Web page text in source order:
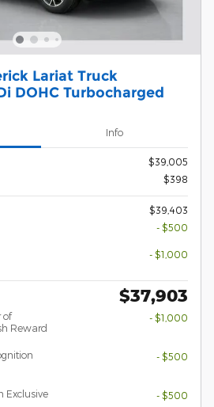
Lariat Truck
DOHC Turbocharged
Info
$39,005
$398
$39,403
- $500
- $1,000
$37,903
of
Reward
- $1,000
- $500
Exclusive
- $500